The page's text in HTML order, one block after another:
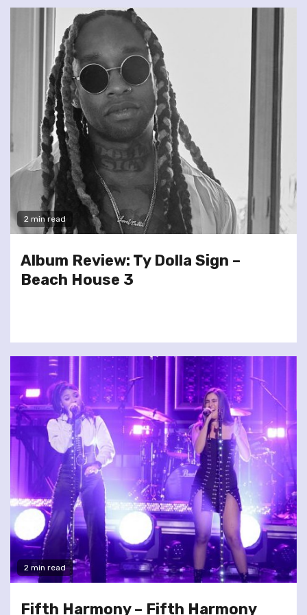
2 min read
Album Review: Ty Dolla Sign –
Beach House 3
2 min read
Fifth Harmony – Fifth Harmony